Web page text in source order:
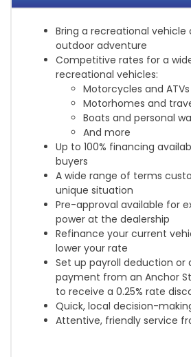
Bring a recreational vehicle
outdoor adventure
Competitive rates for a
recreational vehicles:
Motorcycles and ATVs
Motorhomes and
Boats and personal
And more
Up to 100% financing
buyers
A wide range of terms
unique situation
Pre-approval available for
power at the dealership
Refinance your current
lower your rate
Set up payroll deduction
payment from an Anchor
to receive a 0.25% rate
Quick, local decision-
Attentive, friendly service